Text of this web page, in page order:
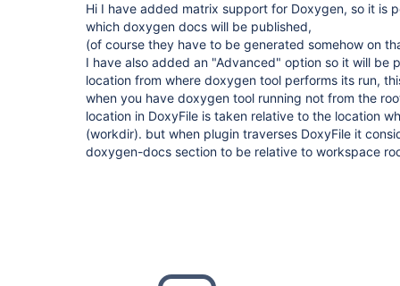
Hi I have added matrix support for Doxygen, so it is
which doxygen docs will be published,
(of course they have to be generated somehow on
I have also added an "Advanced" option so it will be
location from where doxygen tool performs its run,
when you have doxygen tool running not from the
location in DoxyFile is taken relative to the location
(workdir). but when plugin traverses DoxyFile it
doxygen-docs section to be relative to workspace